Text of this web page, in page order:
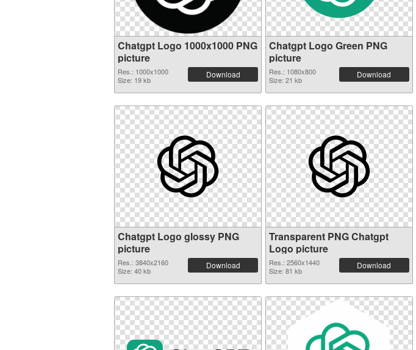
Chatgpt Logo 1000x1000 PNG
picture
Res.: 1000x1000
Size: 19 kb
Download
Chatgpt Logo Green PNG
picture
Res.: 1080x800
Size: 21 kb
Download
Chatgpt Logo glossy PNG
picture
Res.: 3840x2160
Size: 40 kb
Download
Transparent PNG Chatgpt
Logo picture
Res.: 2560x1440
Size: 81 kb
Download